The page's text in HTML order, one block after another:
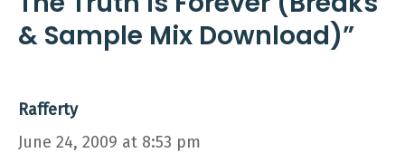
& Sample Mix Download)”
Rafferty
June 24, 2009 at 8:53 pm